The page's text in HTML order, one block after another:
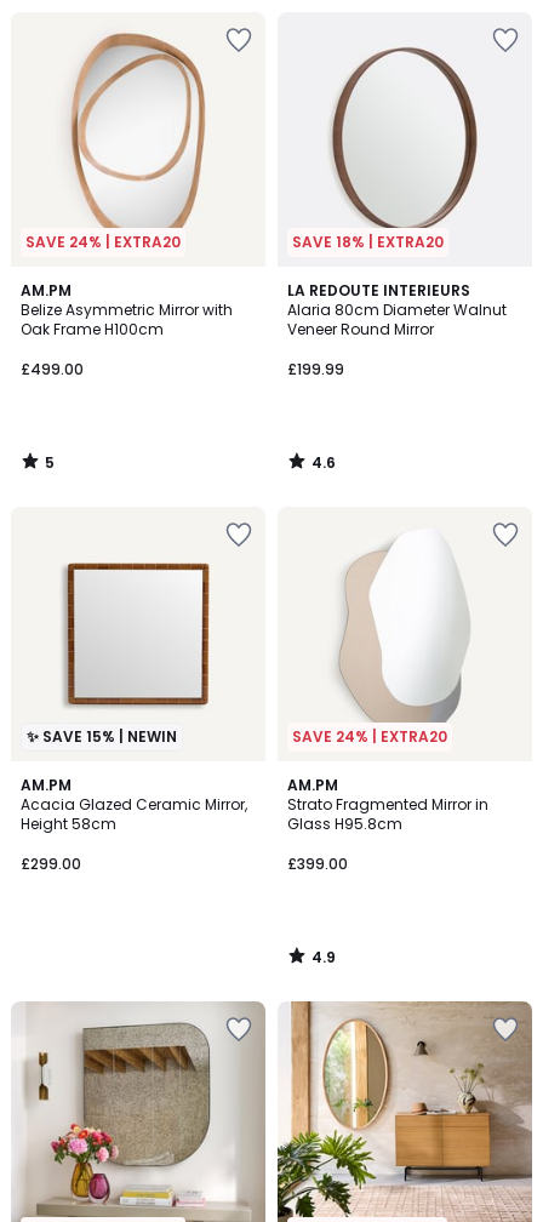
SAVE 24% | EXTRA20
AM.PM
Belize Asymmetric Mirror with
Oak Frame H100cm
£499.00
5
/
5
5
/
SAVE 18% | EXTRA20
LA REDOUTE INTERIEURS
Alaria 80cm Diameter Walnut
Veneer Round Mirror
£199.99
4.6
/ 5
4.6
/
✨ SAVE 15% | NEWIN
AM.PM
Acacia Glazed Ceramic Mirror,
Height 58cm
£299.00
SAVE 24% | EXTRA20
AM.PM
Strato Fragmented Mirror in
Glass H95.8cm
£399.00
4.9
/ 5
4.9
/